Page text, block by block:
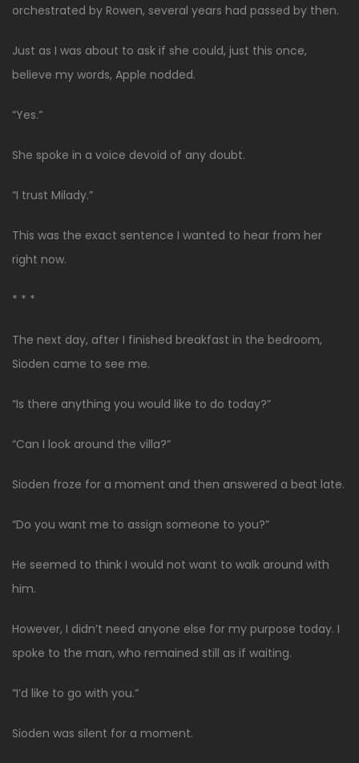
orchestrated by Rowen, several years had passed by then.
Just as I was about to ask if she could, just this once,
believe my words, Apple nodded.
“Yes.”
She spoke in a voice devoid of any doubt.
“I trust Milady.”
This was the exact sentence I wanted to hear from her
right now.
* * *
The next day, after I finished breakfast in the bedroom,
Sioden came to see me.
“Is there anything you would like to do today?”
“Can I look around the villa?”
Sioden froze for a moment and then answered a beat late.
“Do you want me to assign someone to you?”
He seemed to think I would not want to walk around with
him.
However, I didn’t need anyone else for my purpose today. I
spoke to the man, who remained still as if waiting.
“I’d like to go with you.”
Sioden was silent for a moment.